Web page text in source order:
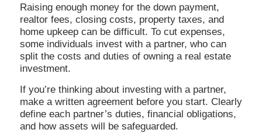
Raising enough money for the down payment,
realtor fees, closing costs, property taxes, and
home upkeep can be difficult. To cut expenses,
some individuals invest with a partner, who can
split the costs and duties of owning a real estate
investment.
If you’re thinking about investing with a partner,
make a written agreement before you start. Clearly
define each partner’s duties, financial obligations,
and how assets will be safeguarded.